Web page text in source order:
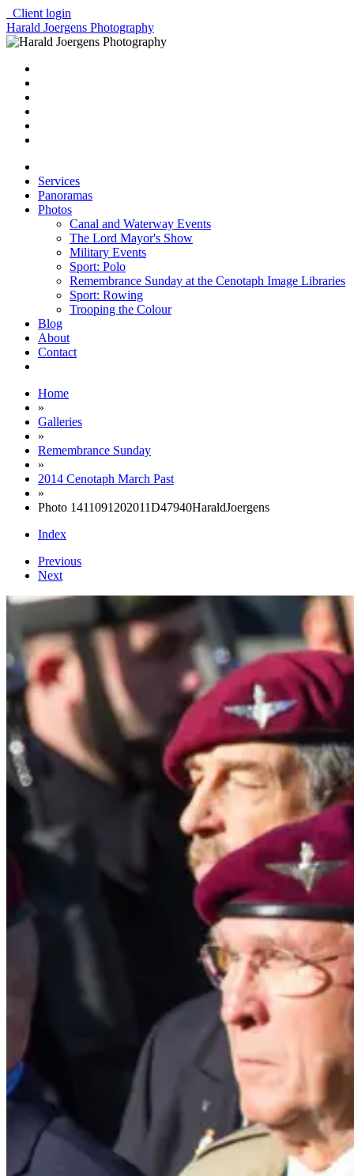
Client login
Harald Joergens Photography
Services
Panoramas
Photos
Canal and Waterway Events
The Lord Mayor's Show
Military Events
Sport: Polo
Remembrance Sunday at the Cenotaph Image Libraries
Sport: Rowing
Trooping the Colour
Blog
About
Contact
Home
»
Galleries
»
Remembrance Sunday
»
2014 Cenotaph March Past
»
Photo 1411091202011D47940HaraldJoergens
Index
Previous
Next